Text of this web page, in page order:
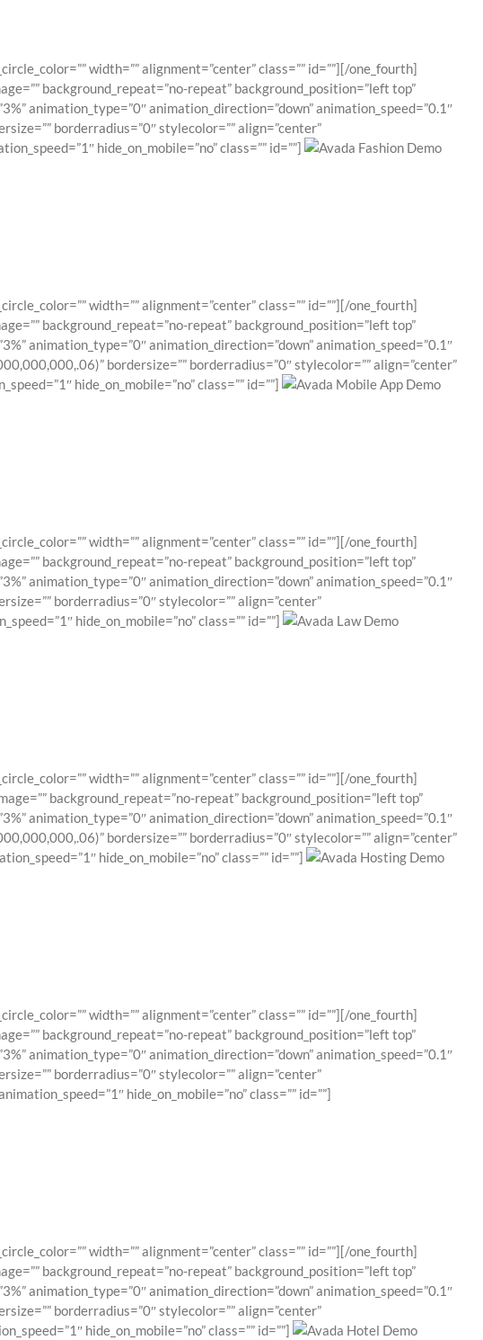
width=”” alignment=”center” class=”” id=””][/one_fourth]
background_repeat=”no-repeat” background_position=”left top”
animation_type=”0″ animation_direction=”down” animation_speed=”0.1″
borderradius=”0″ stylecolor=”” align=”center”
hide_on_mobile=”no” class=”” id=””]
width=”” alignment=”center” class=”” id=””][/one_fourth]
background_repeat=”no-repeat” background_position=”left top”
animation_type=”0″ animation_direction=”down” animation_speed=”0.1″
bordersize=”” borderradius=”0″ stylecolor=”” align=”center”
hide_on_mobile=”no” class=”” id=””]
width=”” alignment=”center” class=”” id=””][/one_fourth]
background_repeat=”no-repeat” background_position=”left top”
animation_type=”0″ animation_direction=”down” animation_speed=”0.1″
borderradius=”0″ stylecolor=”” align=”center”
hide_on_mobile=”no” class=”” id=””]
width=”” alignment=”center” class=”” id=””][/one_fourth]
background_repeat=”no-repeat” background_position=”left top”
animation_type=”0″ animation_direction=”down” animation_speed=”0.1″
bordersize=”” borderradius=”0″ stylecolor=”” align=”center”
hide_on_mobile=”no” class=”” id=””]
width=”” alignment=”center” class=”” id=””][/one_fourth]
background_repeat=”no-repeat” background_position=”left top”
animation_type=”0″ animation_direction=”down” animation_speed=”0.1″
borderradius=”0″ stylecolor=”” align=”center”
hide_on_mobile=”no” class=”” id=””]
width=”” alignment=”center” class=”” id=””][/one_fourth]
background_repeat=”no-repeat” background_position=”left top”
animation_type=”0″ animation_direction=”down” animation_speed=”0.1″
borderradius=”0″ stylecolor=”” align=”center”
hide_on_mobile=”no” class=”” id=””]